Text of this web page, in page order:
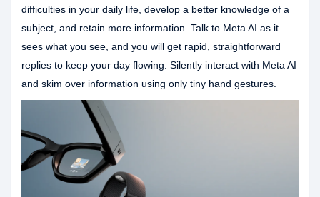
difficulties in your daily life, develop a better knowledge of a
subject, and retain more information. Talk to Meta AI as it
sees what you see, and you will get rapid, straightforward
replies to keep your day flowing. Silently interact with Meta AI
and skim over information using only tiny hand gestures.